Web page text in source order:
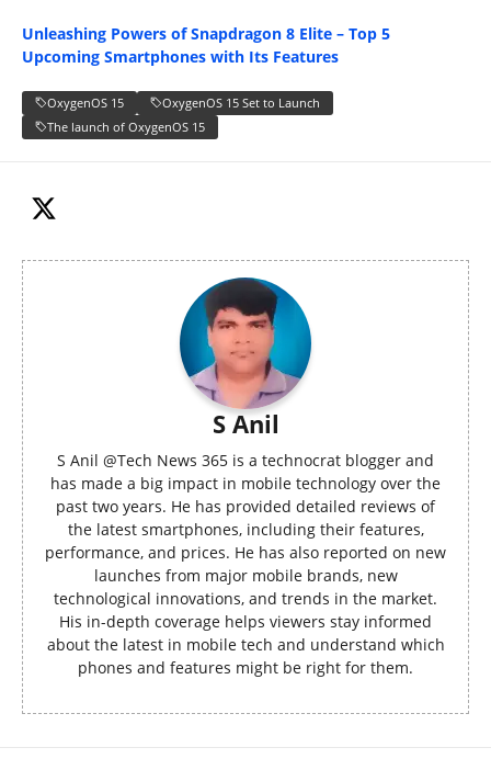
Unleashing Powers of Snapdragon 8 Elite – Top 5
Upcoming Smartphones with Its Features
OxygenOS 15
OxygenOS 15 Set to Launch
The launch of OxygenOS 15
S Anil
S Anil @Tech News 365 is a technocrat blogger and
has made a big impact in mobile technology over the
past two years. He has provided detailed reviews of
the latest smartphones, including their features,
performance, and prices. He has also reported on new
launches from major mobile brands, new
technological innovations, and trends in the market.
His in-depth coverage helps viewers stay informed
about the latest in mobile tech and understand which
phones and features might be right for them.